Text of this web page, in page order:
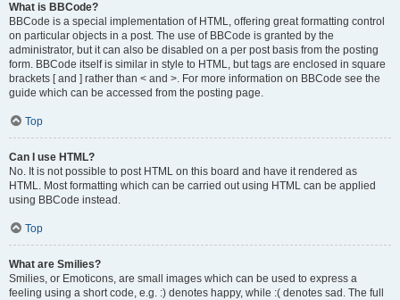
What is BBCode?
BBCode is a special implementation of HTML, offering great formatting control
on particular objects in a post. The use of BBCode is granted by the
administrator, but it can also be disabled on a per post basis from the posting
form. BBCode itself is similar in style to HTML, but tags are enclosed in square
brackets [ and ] rather than < and >. For more information on BBCode see the
guide which can be accessed from the posting page.
Top
Can I use HTML?
No. It is not possible to post HTML on this board and have it rendered as
HTML. Most formatting which can be carried out using HTML can be applied
using BBCode instead.
Top
What are Smilies?
Smilies, or Emoticons, are small images which can be used to express a
feeling using a short code, e.g. :) denotes happy, while :( denotes sad. The full